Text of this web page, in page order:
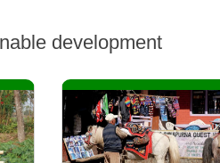
development